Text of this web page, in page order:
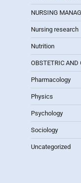
NURSING
Nursing research
Nutrition
OBSTETRIC AND
Pharmacology
Physics
Psychology
Sociology
Uncategorized